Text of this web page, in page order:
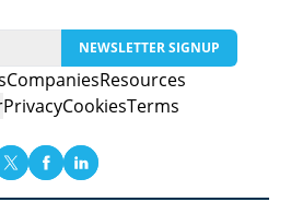
NEWSLETTER SIGNUP
CompaniesResources
PrivacyCookiesTerms